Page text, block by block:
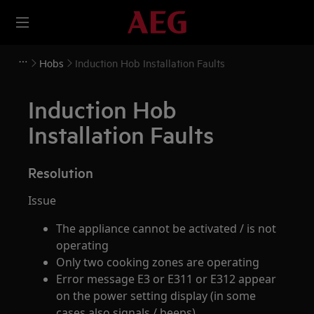
Hobs Induction Hob Installation Faults
Induction Hob
Installation Faults
Resolution
Issue
The appliance cannot be activated / is not
operating
Only two cooking zones are operating
Error message E3 or E311 or E312 appear
on the power setting display (in some